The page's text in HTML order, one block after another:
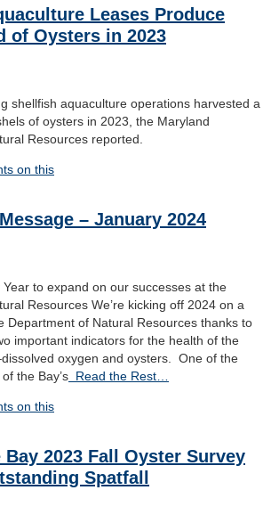
Leases Produce
of Oysters in 2023
shellfish aquaculture operations harvested a
of oysters in 2023, the Maryland
Resources reported.
on this
– January 2024
to expand on our successes at the
Resources We’re kicking off 2024 on a
Department of Natural Resources thanks to
important indicators for the health of the
oxygen and oysters. One of the
the Bay’s Read the Rest…
on this
Bay 2023 Fall Oyster Survey
Spatfall